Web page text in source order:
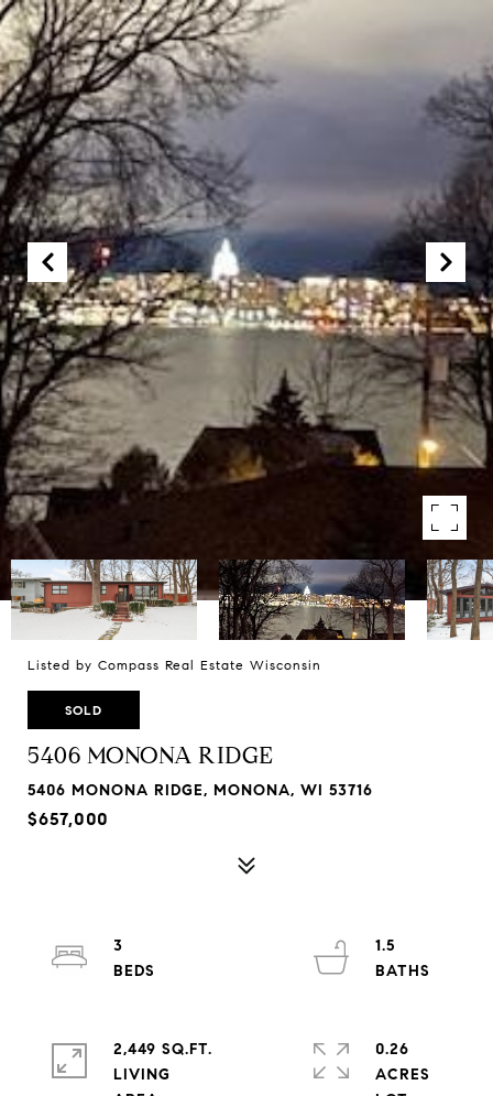
Listed by Compass Real Estate Wisconsin
SOLD
5406 MONONA RIDGE
5406 MONONA RIDGE, MONONA, WI 53716
$657,000
3
1.5
2,449 SQ.FT.
LIVING
0.26
ACRES